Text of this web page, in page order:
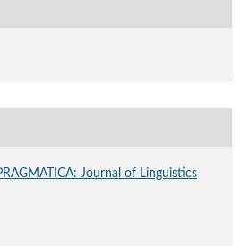
Journal of Linguistics